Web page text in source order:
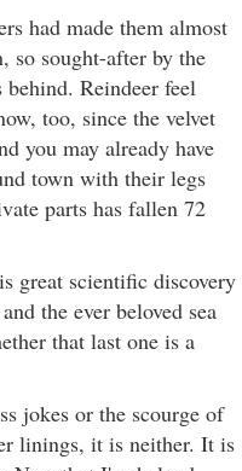
had made them almost
so sought-after by the
behind. Reindeer feel
too, since the velvet
you may already have
town with their legs
parts has fallen 72
great scientific discovery
the ever beloved sea
that last one is a
jokes or the scourge of
linings, it is neither. It is